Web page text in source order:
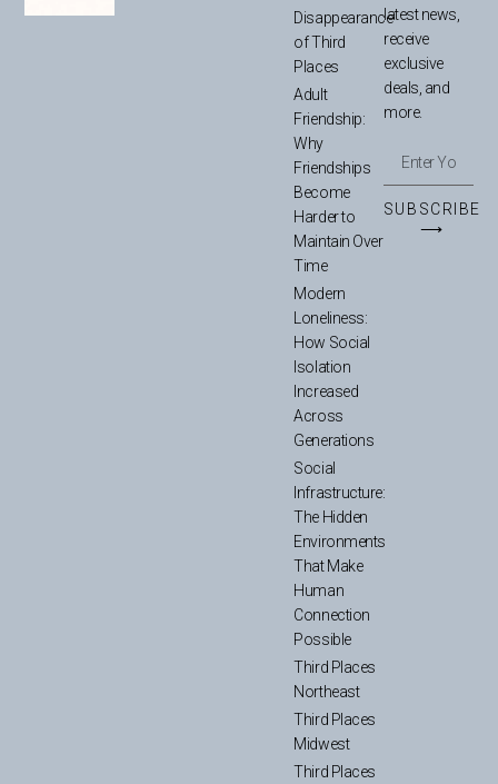
Disappearance
of Third
Places
Adult
Friendship:
Why
Friendships
Become
Harder to
Maintain Over
Time
Modern
Loneliness:
How Social
Isolation
Increased
Across
Generations
Social
Infrastructure:
The Hidden
Environments
That Make
Human
Connection
Possible
Third Places
Northeast
Third Places
Midwest
Third Places
latest news,
receive
exclusive
deals, and
more.
SUBSCRIBE
⟶